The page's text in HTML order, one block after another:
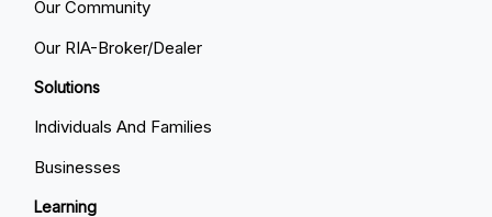
Our Community
Our RIA-Broker/Dealer
Solutions
Individuals And Families
Businesses
Learning